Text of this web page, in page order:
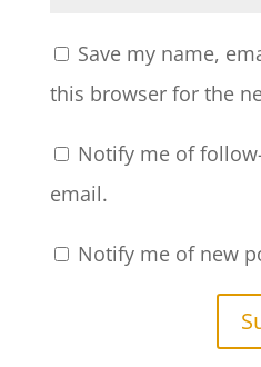
Save my name,
this browser for the
Notify me of
email.
Notify me of new